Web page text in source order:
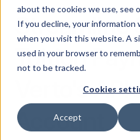
about the cookies we use, see
If you decline, your information
when you visit this website. A
used in your browser to
not to be tracked.
Cookies
Accept
Streamline
Tuition
Verto's
Account